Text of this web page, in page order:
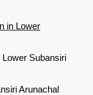
in Lower
Subansiri
Arunachal